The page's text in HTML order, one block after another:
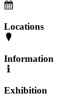
Locations
Information
Exhibition